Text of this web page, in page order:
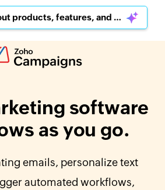
Ask Zia : About products, features, and pricing
software
as you go.
emails, personalize text
automated workflows,